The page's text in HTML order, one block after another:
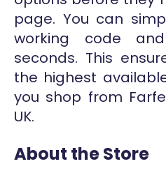
page. You can
working code
seconds. This
the highest
you shop from
UK.
About the Store